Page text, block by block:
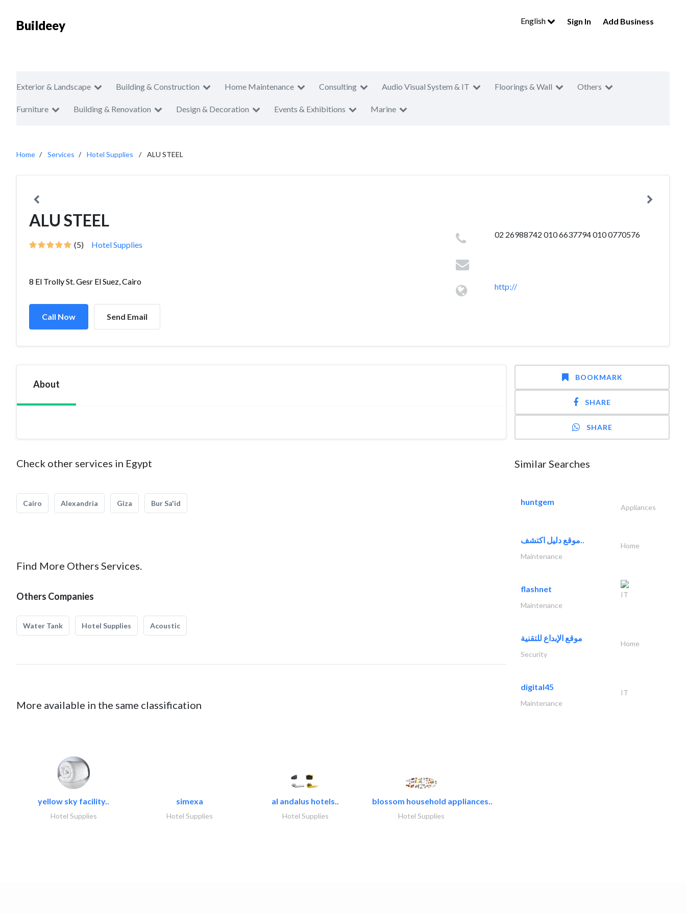
Buildeey English Sign In Add Business
Exterior & Landscape Building & Construction Home Maintenance Consulting Audio Visual System & IT Floorings & Wall Others
Furniture Building & Renovation Design & Decoration Events & Exhibitions Marine
Home Services Hotel Supplies ALU STEEL
ALU STEEL
(5) Hotel Supplies
8 El Trolly St. Gesr El Suez, Cairo
Call Now Send Email
02 26988742 010 6637794 010 0770576
http://
About
Check other services in Egypt
Cairo Alexandria Giza Bur Sa'id
Find More Others Services.
Others Companies
Water Tank Hotel Supplies Acoustic
More available in the same classification
yellow sky facility..
Hotel Supplies
simexa
Hotel Supplies
al andalus hotels..
Hotel Supplies
blossom household appliances..
Hotel Supplies
BOOKMARK
SHARE
SHARE
Similar Searches
huntgem
Appliances
موقع دليل اكتشف..
Home
Maintenance
flashnet
IT
Maintenance
موقع الإبداع للتقنية
Home
Security
digital45
IT
Maintenance